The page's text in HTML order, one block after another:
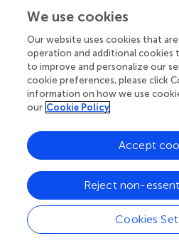
IAV infection leads to increased
decreased cuprocytes,
ZO-1, and triggers an
exacerbates lung injury in mice (;
of Th17/Treg balance in gut-
helps to ameliorate lung
shed light on the mechanisms
intestinal immune injury and
research hotspot.
4.3.2 Gut flora regulation of
The gastrointestinal tract,
paramount immune organ,
microbiota (GM) modulation to
We use cookies
Our website uses cookies that
operation and additional cookies
to improve and personalize our
cookie preferences, please click
information on how we use
our Cookie Policy
Cookies
Reject non-
Accept